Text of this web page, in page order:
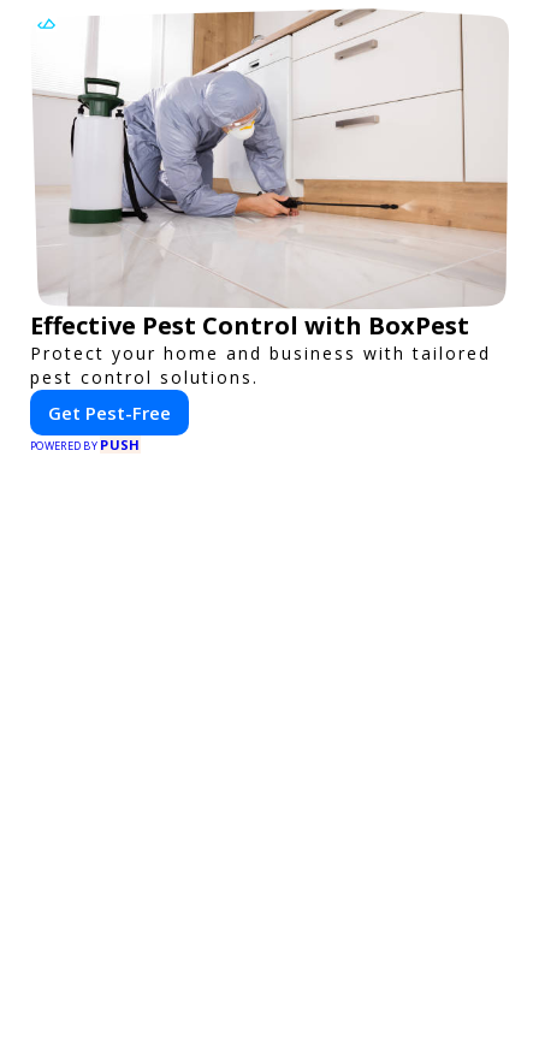
Effective Pest Control with BoxPest
Protect your home and business with tailored
pest control solutions.
Get Pest-Free
POWERED BY PUSH